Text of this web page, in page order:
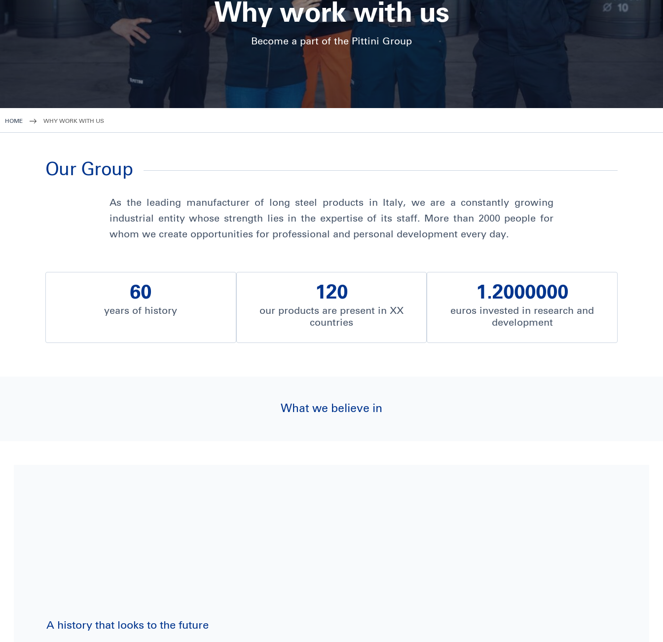
Why work with us
Become a part of the Pittini Group
HOME WHY WORK WITH US
Our Group
As the leading manufacturer of long steel products in Italy, we are a constantly growing
industrial entity whose strength lies in the expertise of its staff. More than 2000 people for
whom we create opportunities for professional and personal development every day.
60
years of history
120
our products are present in XX
countries
1.2000000
euros invested in research and
development
What we believe in
A history that looks to the future